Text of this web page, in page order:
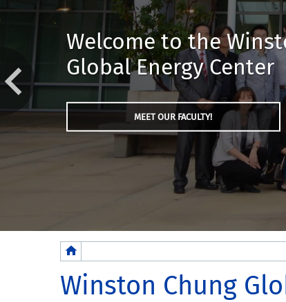
Welcome to the
Global Energy Center
MEET OUR FACULTY!
Breadcrumb
Winston Chung